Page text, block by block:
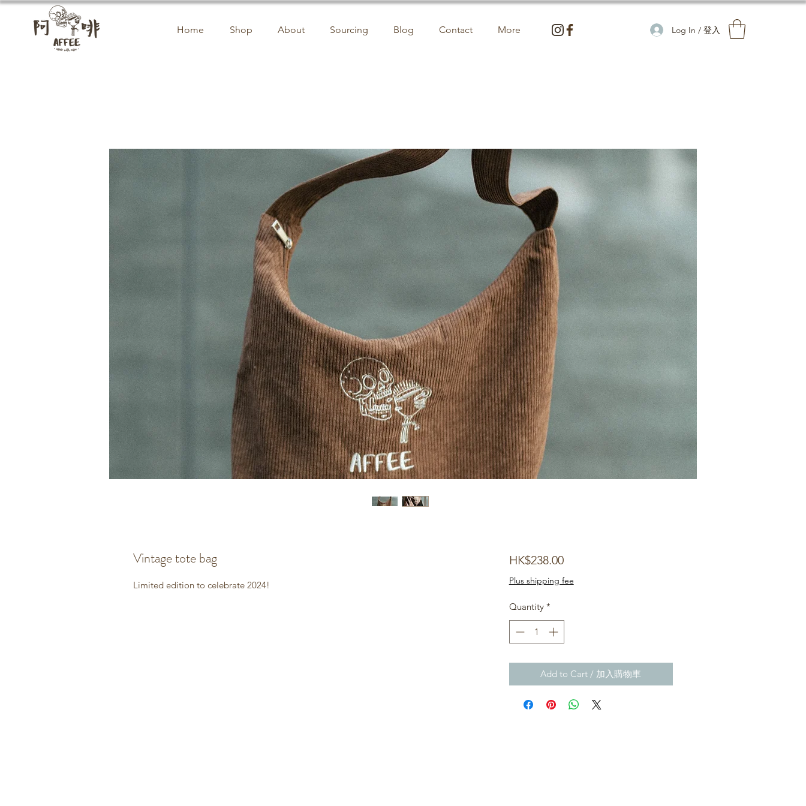
Home Shop About Sourcing Blog Contact More Log In / 登入
Vintage tote bag
Limited edition to celebrate 2024!
HK$238.00Price
Plus shipping fee
Quantity *
Add to Cart / 加入購物車